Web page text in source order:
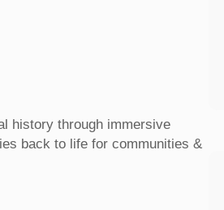
history through immersive
back to life for communities &